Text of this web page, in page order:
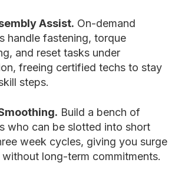
Assist. On-demand
handle fastening, torque
and reset tasks under
freeing certified techs to stay
steps.
Build a bench of
who can be slotted into short
week cycles, giving you surge
long-term commitments.